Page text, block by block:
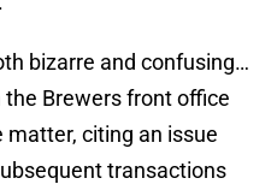
bizarre and confusing…
Brewers front office
matter, citing an issue
transactions